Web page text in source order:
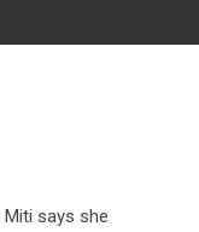
says she